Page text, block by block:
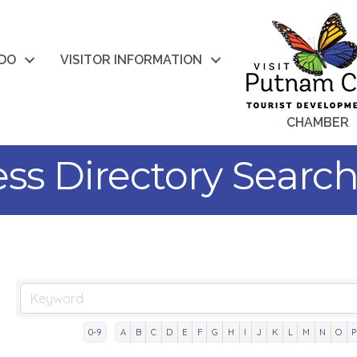
VISITOR INFORMATION
CHAMBER
Directory Search
0-9 A B C D E F G H I J K L M N O P